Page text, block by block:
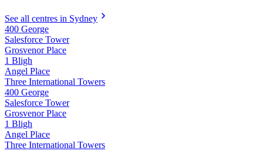
See all centres in Sydney
400 George
Salesforce Tower
Grosvenor Place
1 Bligh
Angel Place
Three International Towers
400 George
Salesforce Tower
Grosvenor Place
1 Bligh
Angel Place
Three International Towers